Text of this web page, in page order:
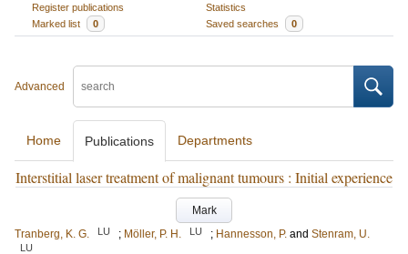
Register publications
Statistics
Marked list
0 Saved searches 0
Advanced
Home Publications Departments
Interstitial laser treatment of malignant tumours : Initial experience
Mark
Tranberg, K. G.
LU ; Möller, P. H. LU ; Hannesson, P. and Stenram, U.
LU